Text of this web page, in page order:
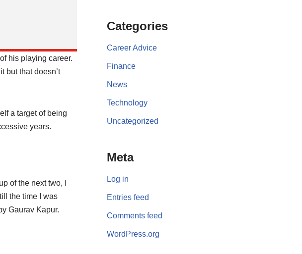
his playing career.
but that doesn’t
a target of being
years.
of the next two, I
the time I was
Gaurav Kapur.
Categories
Career Advice
Finance
News
Technology
Uncategorized
Meta
Log in
Entries feed
Comments feed
WordPress.org